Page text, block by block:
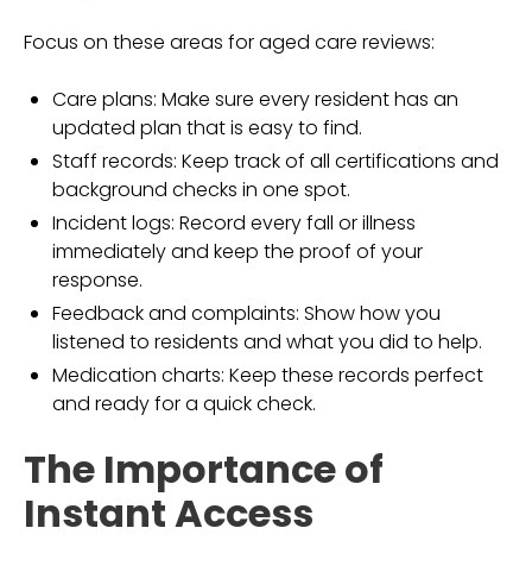
Focus on these areas for aged care reviews:
Care plans: Make sure every resident has an
updated plan that is easy to find.
Staff records: Keep track of all certifications and
background checks in one spot.
Incident logs: Record every fall or illness
immediately and keep the proof of your
response.
Feedback and complaints: Show how you
listened to residents and what you did to help.
Medication charts: Keep these records perfect
and ready for a quick check.
The Importance of
Instant Access